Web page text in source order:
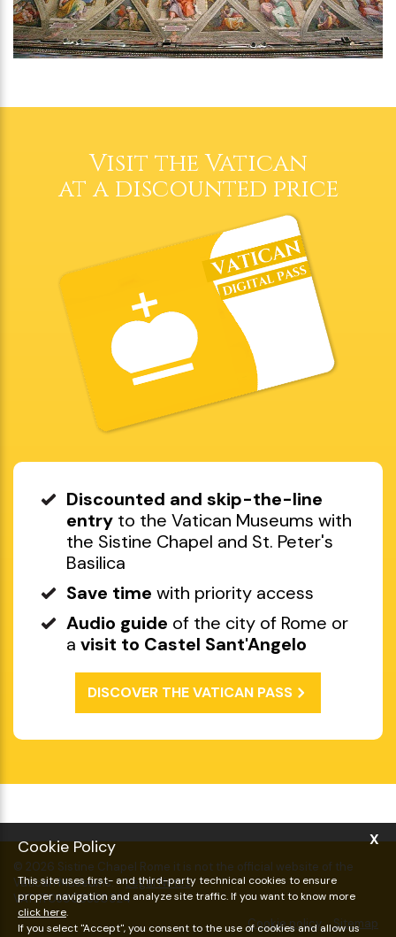
Book now
Choose date and time
Visit the Vatican
at a discounted price
Discounted and skip-the-line
entryto the Vatican Museums with
the Sistine Chapel and St. Peter's
Basilica
DISCOVER THE VATICAN PASS
Cookie Policy
This site uses first- and third-party technical cookies to ensure
proper navigation and analyze site traffic. If you want to know more
click here.
If you select "Accept", you consent to the use of cookies and allow us
X